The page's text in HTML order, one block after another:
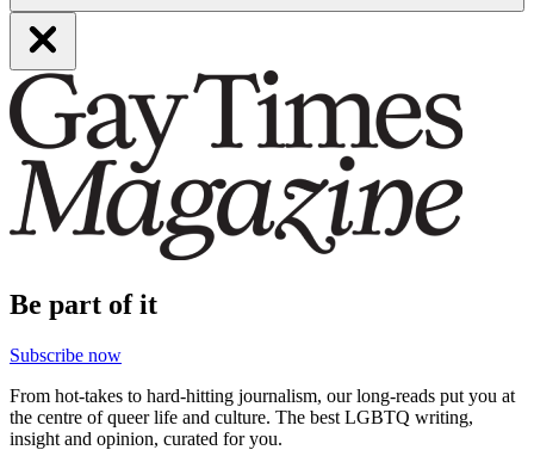
Be part of it
Subscribe now
From hot-takes to hard-hitting journalism, our long-reads put you at
the centre of queer life and culture. The best LGBTQ writing,
insight and opinion, curated for you.